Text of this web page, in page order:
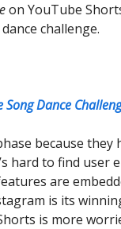
on YouTube
challenge.
Dance
because they
hard to find user
are
is its
is more